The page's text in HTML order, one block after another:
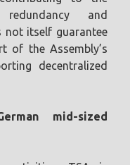
redundancy and
not itself guarantee
of the Assembly’s
decentralized
mid-sized